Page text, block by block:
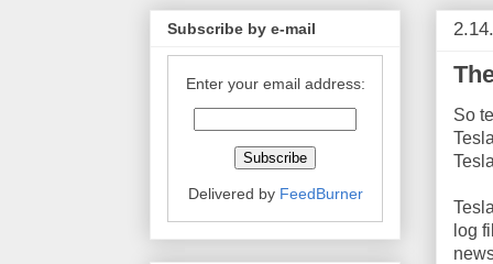
So
log
Subscribe by e-mail
Enter your email address:
Delivered by FeedBurner